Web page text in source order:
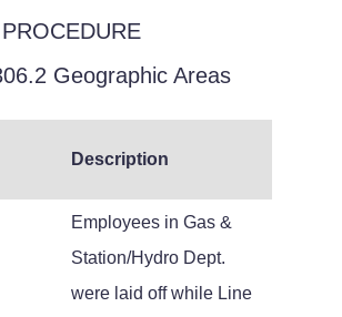
PROCEDURE
Geographic Areas
Description
Employees in Gas &
Station/Hydro Dept.
were laid off while Line